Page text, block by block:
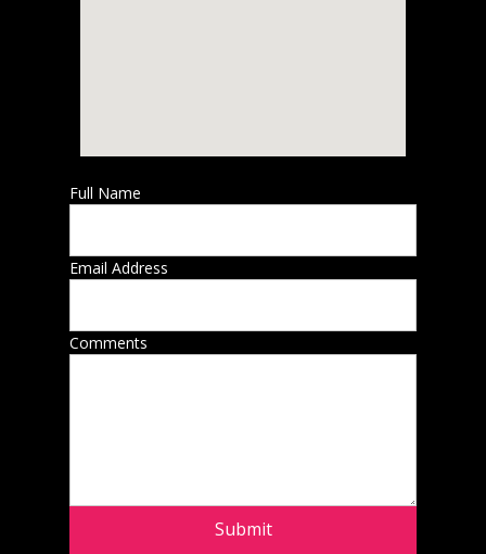
Full Name
Email Address
Comments
Submit